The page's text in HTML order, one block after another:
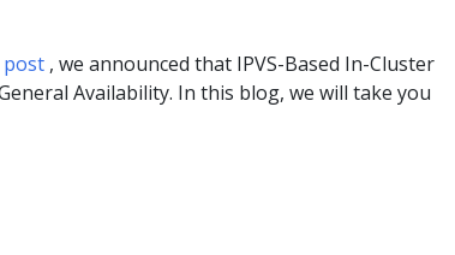
post , we announced that IPVS-Based In-Cluster
Availability. In this blog, we will take you